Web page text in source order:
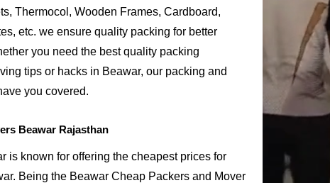
Thermocol, Wooden Frames, Cardboard,
etc. we ensure quality packing for better
you need the best quality packing
tips or hacks in Beawar, our packing and
you covered.
Beawar Rajasthan
is known for offering the cheapest prices for
Being the Beawar Cheap Packers and Mover